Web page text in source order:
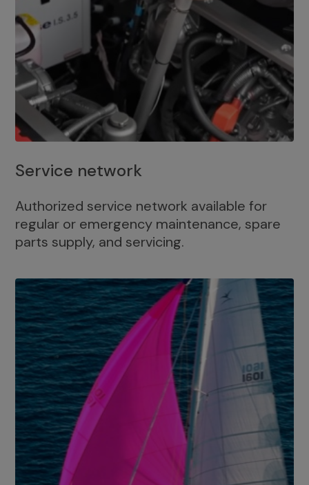
Service network
Authorized service network available for
regular or emergency maintenance, spare
parts supply, and servicing.